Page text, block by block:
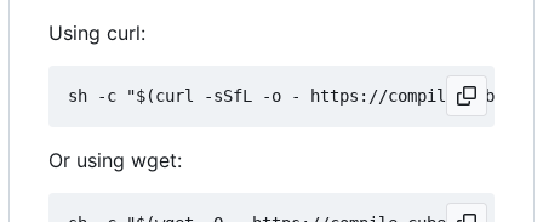
Using curl:
Or using wget: